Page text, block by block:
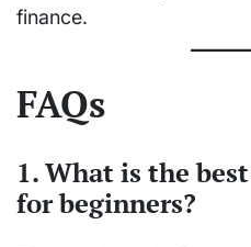
finance.
FAQs
1. What is the
for beginners?